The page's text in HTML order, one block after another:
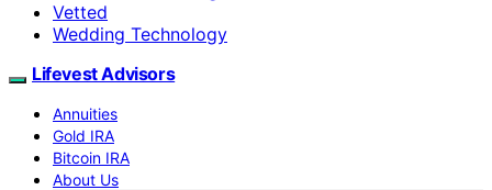
Vetted
Wedding Technology
Lifevest Advisors
Annuities
Gold IRA
Bitcoin IRA
About Us